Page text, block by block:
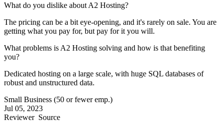
What do you dislike about A2 Hosting?
The pricing can be a bit eye-opening, and it's rarely on sale. You are
getting what you pay for, but pay for it you will.
What problems is A2 Hosting solving and how is that benefiting
you?
Dedicated hosting on a large scale, with huge SQL databases of
robust and unstructured data.
Small Business (50 or fewer emp.)
Jul 05, 2023
ReviewerSource